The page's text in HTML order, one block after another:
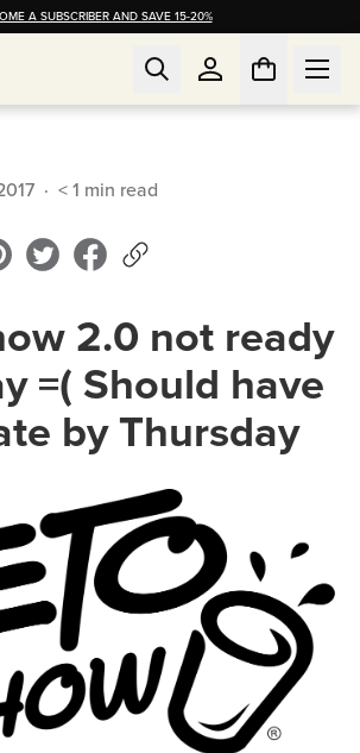
A SUBSCRIBER AND SAVE 15-20%
· < 1 min read
2.0 not ready
=( Should have
by Thursday